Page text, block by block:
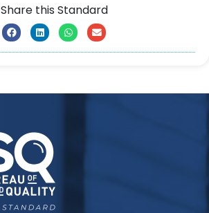
Share this Standard